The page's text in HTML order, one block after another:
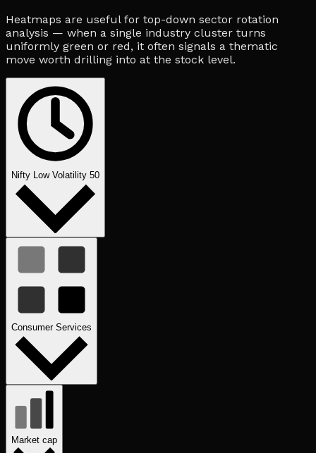
Heatmaps are useful for top-down sector rotation
analysis — when a single industry cluster turns
uniformly green or red, it often signals a thematic
move worth drilling into at the stock level.
Nifty Low Volatility 50
Consumer Services
Market cap